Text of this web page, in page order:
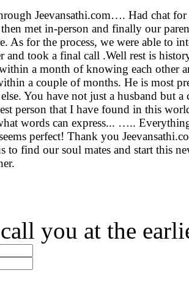
Jeevansathi.com…. Had chat
met in-person and finally our
As for the process, we were able to
and took a final call .Well rest is
a month of knowing each other
a couple of months. He is most
You have not just a husband but a
person that I have found in this
words can express... …..
perfect! Thank you
to find our soul mates and start this
you at the